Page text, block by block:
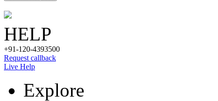
HELP
+91-120-4393500
Request callback
Live Help
Explore